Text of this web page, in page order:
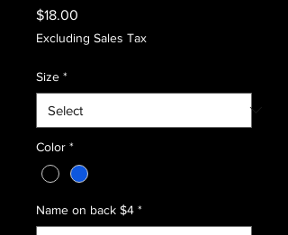
$18.00
Excluding Sales Tax
Size *
Color *
Name on back $4 *